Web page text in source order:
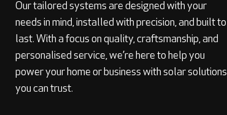
Our tailored systems are designed with your
needs in mind, installed with precision, and built to
last. With a focus on quality, craftsmanship, and
personalised service, we’re here to help you
power your home or business with solar solutions
you can trust.